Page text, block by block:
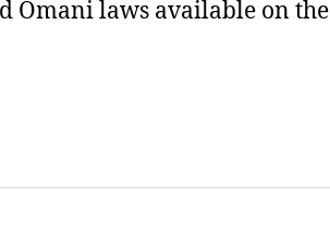
Omani laws available on the